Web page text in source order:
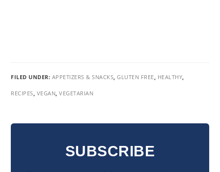
FILED UNDER: APPETIZERS & SNACKS,GLUTEN FREE, HEALTHY,
RECIPES, VEGAN,VEGETARIAN
INTERACTIONSSUBSCRIBE